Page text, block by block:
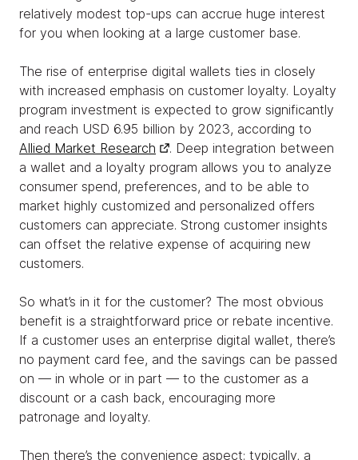
relatively modest top-ups can accrue huge interest
for you when looking at a large customer base.
The rise of enterprise digital wallets ties in closely
with increased emphasis on customer loyalty. Loyalty
program investment is expected to grow significantly
and reach USD 6.95 billion by 2023, according to
Allied Market Research
. Deep integration between
a wallet and a loyalty program allows you to analyze
consumer spend, preferences, and to be able to
market highly customized and personalized offers
customers can appreciate. Strong customer insights
can offset the relative expense of acquiring new
customers.
So what’s in it for the customer? The most obvious
benefit is a straightforward price or rebate incentive.
If a customer uses an enterprise digital wallet, there’s
no payment card fee, and the savings can be passed
on — in whole or in part — to the customer as a
discount or a cash back, encouraging more
patronage and loyalty.
Then there’s the convenience aspect: typically, a